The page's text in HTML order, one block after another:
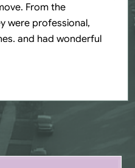
From the
were professional,
and had wonderful
most was how they
every turn. They
handled
and even helped us
room. When we
they problem-
any complaints and